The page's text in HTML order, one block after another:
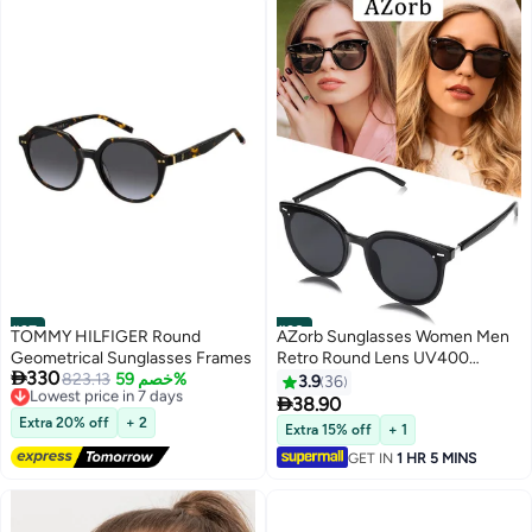
#37
TOMMY HILFIGER Round
Geometrical Sunglasses Frames
330823.13 خصم 59%
Lowest price in 7 days
Free Delivery
Lowest price in 7 days
Extra 20% off + 2
#38
AZorb Sunglasses Women Men
Retro Round Lens UV400
Protection Sun Glasses Women
Ladies Glasses Fashion Butterfly
Women's Sunglass for Shopping
Party Travel Shades Black
3.9 36
38.90
Extra 15% off
+ 1
GET IN 1 HR 5 MINS